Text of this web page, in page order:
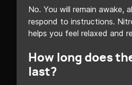
No. You will remain awake,
respond to instructions.
helps you feel relaxed and
How long does
last?